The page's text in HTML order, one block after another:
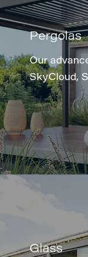
Pergolas
Our
SkyCloud,
Glass